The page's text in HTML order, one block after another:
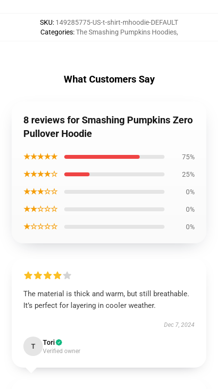
SKU: 149285775-US-t-shirt-mhoodie-DEFAULT
Categories:The Smashing Pumpkins Hoodies,
What Customers Say
8 reviews for Smashing Pumpkins Zero
Pullover Hoodie
★★★★★ 75%
★★★★☆ 25%
★★★☆☆ 0%
★★☆☆☆ 0%
★☆☆☆☆ 0%
The material is thick and warm, but still breathable.
It’s perfect for layering in cooler weather.
Dec 7, 2024
T Tori
Verified owner